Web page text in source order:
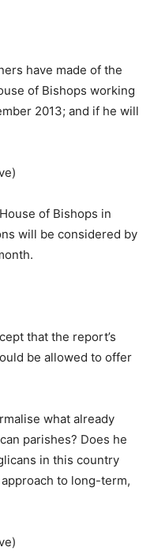
have made of the
of Bishops working
2013; and if he will
of Bishops in
will be considered by
that the report’s
be allowed to offer
what already
parishes? Does he
in this country
to long-term,